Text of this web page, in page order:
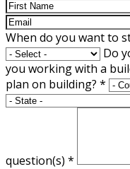
When do you want to
Do
you working with a
plan on building? *
question(s) *